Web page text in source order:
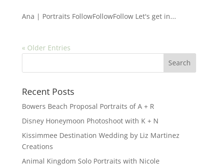
Ana | Portraits FollowFollowFollow Let's get in...
« Older Entries
Recent Posts
Bowers Beach Proposal Portraits of A + R
Disney Honeymoon Photoshoot with K + N
Kissimmee Destination Wedding by Liz Martinez
Creations
Animal Kingdom Solo Portraits with Nicole